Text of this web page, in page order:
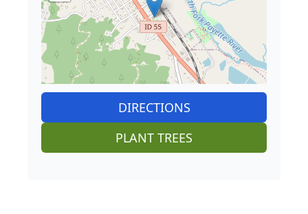
DIRECTIONS
PLANT TREES